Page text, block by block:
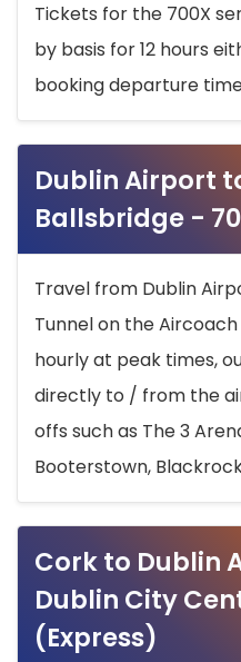
Tickets for the 700X
by basis for 12 hours
booking departure
Dublin Airport
Ballsbridge -
Travel from Dublin
Tunnel on the
hourly at peak times,
directly to / from the
offs such as The 3
Booterstown,
Cork to Dublin
Dublin City
(Express)